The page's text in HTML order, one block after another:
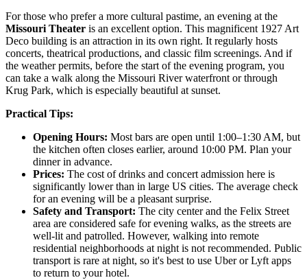
For those who prefer a more cultural pastime, an evening at the
Missouri Theater is an excellent option. This magnificent 1927 Art
Deco building is an attraction in its own right. It regularly hosts
concerts, theatrical productions, and classic film screenings. And if
the weather permits, before the start of the evening program, you
can take a walk along the Missouri River waterfront or through
Krug Park, which is especially beautiful at sunset.
Practical Tips:
Opening Hours: Most bars are open until 1:00–1:30 AM, but
the kitchen often closes earlier, around 10:00 PM. Plan your
dinner in advance.
Prices: The cost of drinks and concert admission here is
significantly lower than in large US cities. The average check
for an evening will be a pleasant surprise.
Safety and Transport: The city center and the Felix Street
area are considered safe for evening walks, as the streets are
well-lit and patrolled. However, walking into remote
residential neighborhoods at night is not recommended. Public
transport is rare at night, so it's best to use Uber or Lyft apps
to return to your hotel.